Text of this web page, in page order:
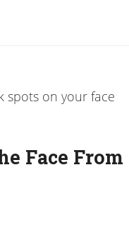
spots on your face
Face From